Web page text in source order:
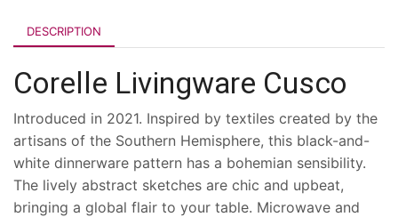
DESCRIPTION
Corelle Livingware Cusco
Introduced in 2021. Inspired by textiles created by the
artisans of the Southern Hemisphere, this black-and-
white dinnerware pattern has a bohemian sensibility.
The lively abstract sketches are chic and upbeat,
bringing a global flair to your table. Microwave and